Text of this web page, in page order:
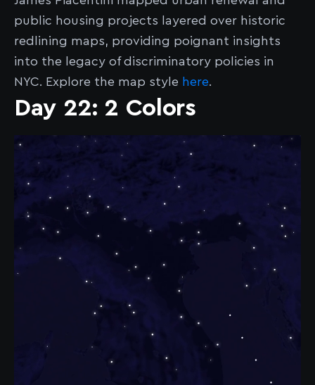
public housing projects layered over historic
redlining maps, providing poignant insights
into the legacy of discriminatory policies in
NYC. Explore the map style here.
Day 22: 2 Colors